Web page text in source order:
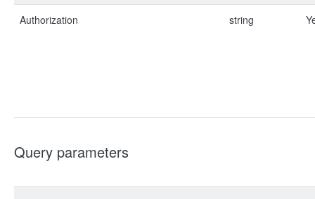
Authorization string
Query parameters